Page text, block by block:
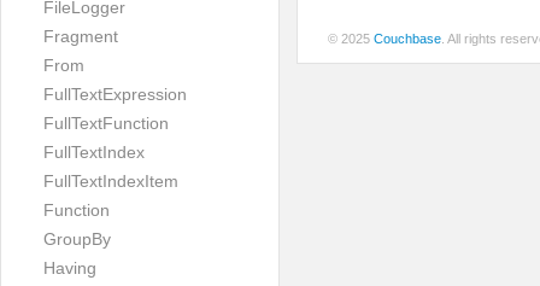
FileLogger
Fragment
From
FullTextExpression
FullTextFunction
FullTextIndex
FullTextIndexItem
Function
GroupBy
Having
© 2025 Couchbase. All rights